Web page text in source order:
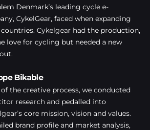
Denmark’s leading cycle e-
CykelGear, faced when expanding
Cykelgear had the production,
love for cycling but needed a new
Bikable
the creative process, we conducted
research and pedalled into
core mission, vision and values.
brand profile and market analysis,